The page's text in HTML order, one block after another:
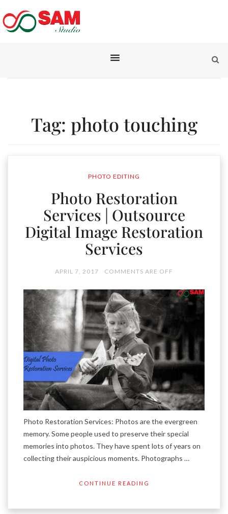
Tag: photo touching
PHOTO EDITING
Photo Restoration
Services | Outsource
Digital Image Restoration
Services
APRIL 7, 2017 COMMENTS ARE OFF
Photo Restoration Services: Photos are the evergreen
memory. Some people used to preserve their special
memories into photos. They have spent lots of years on
collecting their auspicious moments. Photographs …
CONTINUE READING